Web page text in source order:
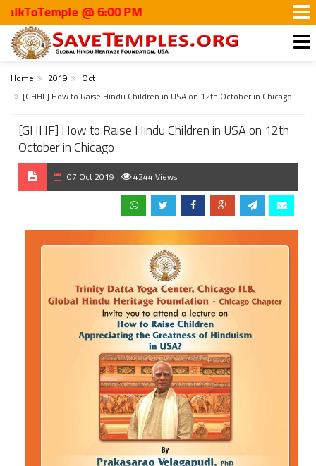
@ 6:00 PM
Home 2019
Oct
[GHHF] How to Raise Hindu Children in USA on 12th October in Chicago
[GHHF] How to Raise Hindu Children in USA on 12th
October in Chicago
07 Oct 2019 4244 Views